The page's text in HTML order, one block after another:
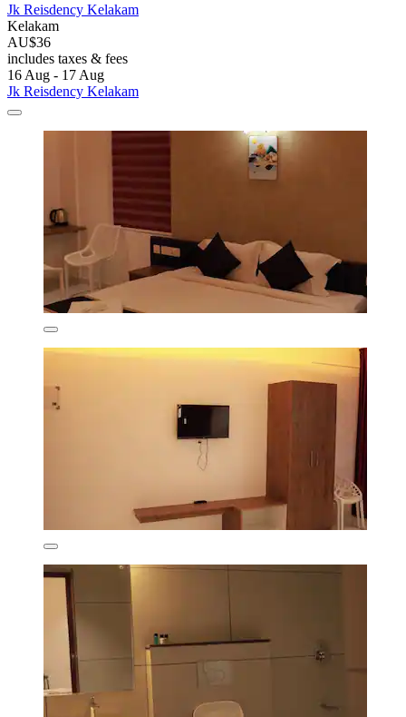
Jk Reisdency Kelakam
Kelakam
AU$36
includes taxes & fees
16 Aug - 17 Aug
Jk Reisdency Kelakam